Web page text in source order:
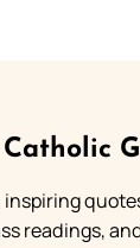
Catholic
inspiring
readings,